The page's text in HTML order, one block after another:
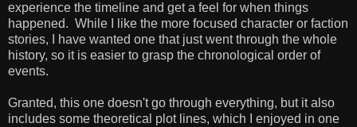
experience the timeline and get a feel for when things
happened. While I like the more focused character or faction
stories, I have wanted one that just went through the whole
history, so it is easier to grasp the chronological order of
events.
Granted, this one doesn't go through everything, but it also
includes some theoretical plot lines, which I enjoyed in one